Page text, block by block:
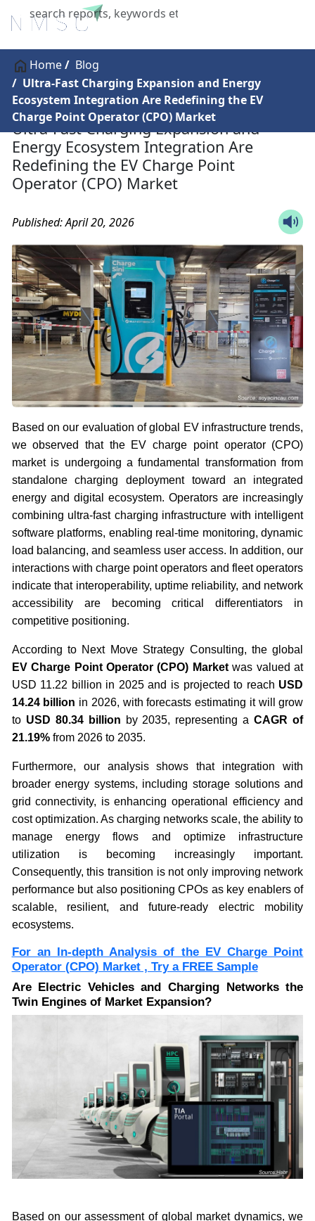
X
Home
Blog
Ultra-Fast Charging Expansion and Energy
Ecosystem Integration Are Redefining the EV
Charge Point Operator (CPO) Market
Ultra-Fast Charging Expansion and
Energy Ecosystem Integration Are
Redefining the EV Charge Point
Operator (CPO) Market
Published: April 20, 2026
Based on our evaluation of global EV infrastructure trends,
we observed that the EV charge point operator (CPO)
market is undergoing a fundamental transformation from
standalone charging deployment toward an integrated
energy and digital ecosystem. Operators are increasingly
combining ultra-fast charging infrastructure with intelligent
software platforms, enabling real-time monitoring, dynamic
load balancing, and seamless user access. In addition, our
interactions with charge point operators and fleet operators
indicate that interoperability, uptime reliability, and network
accessibility are becoming critical differentiators in
competitive positioning.
According to Next Move Strategy Consulting, the global
EV Charge Point Operator (CPO) Marketwas valued at
USD 11.22 billion in 2025 and is projected to reach USD
14.24 billion in 2026, with forecasts estimating it will grow
to USD 80.34 billion by 2035, representing aCAGR of
21.19%from 2026 to 2035.
Furthermore, our analysis shows that integration with
broader energy systems, including storage solutions and
grid connectivity, is enhancing operational efficiency and
cost optimization. As charging networks scale, the ability to
manage energy flows and optimize infrastructure
utilization is becoming increasingly important.
Consequently, this transition is not only improving network
performance but also positioning CPOs as key enablers of
scalable, resilient, and future-ready electric mobility
ecosystems.
For an In-depth Analysis of the EV Charge Point
Operator (CPO) Market , Try a FREE Sample
Are Electric Vehicles and Charging Networks the
Twin Engines of Market Expansion?
Based on our assessment of global market dynamics, we